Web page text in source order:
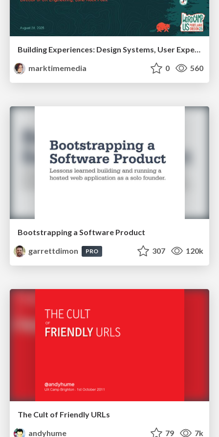
Building Experiences: Design Systems, User Experience, and Full Site Editing
marktimemedia
0 560
Bootstrapping a Software Product
garrettdimon
PRO 307 120k
The Cult of Friendly URLs
andyhume
79 7k